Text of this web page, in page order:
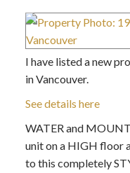
I have listed a new
in Vancouver.
See details here
WATER and
unit on a HIGH floor
to this completely